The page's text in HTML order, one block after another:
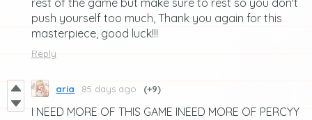
rest of the game but make sure to rest so you don't
push yourself too much, Thank you again for this
masterpiece, good luck!!!
Reply
aria 85 days ago (+9)
I NEED MORE OF THIS GAME INEED MORE OF PERCYY